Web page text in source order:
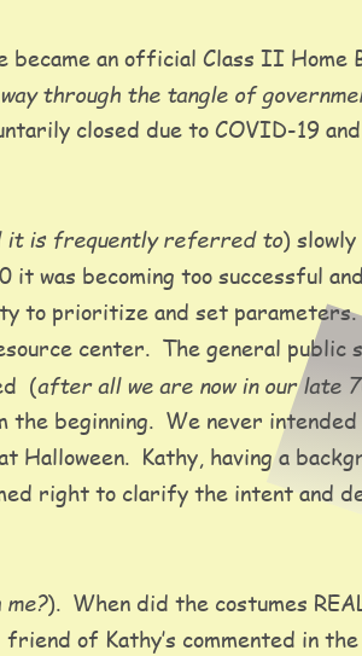
an official Class II Home
through the tangle of
closed due to COVID-19
it is frequently referred to)
it was becoming too successful
to prioritize and set parameters.
center.  The general
(after all we are now in our late
beginning.  We never
Halloween.  Kathy, having a
right to clarify the intent and
).  When did the costumes
friend of Kathy’s commented in the